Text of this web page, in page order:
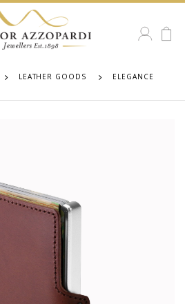
LEATHER GOODS ELEGANCE